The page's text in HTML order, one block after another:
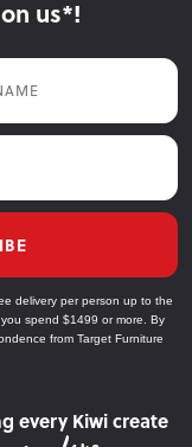
spend $1499 or more. By
from Target Furniture
they